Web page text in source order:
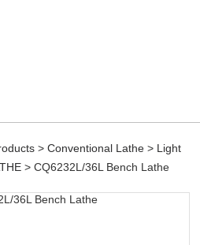
>Conventional Lathe > Light
> CQ6232L/36L Bench Lathe